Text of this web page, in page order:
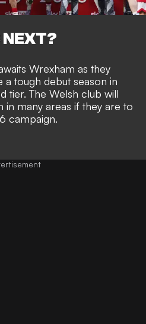
NEXT?
Wrexham as they
tough debut season in
tier. The Welsh club will
in many areas if they are to
campaign.